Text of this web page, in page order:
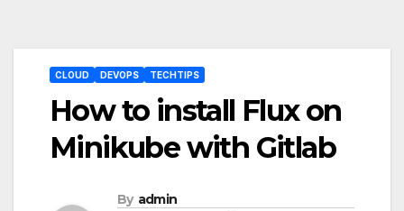
CLOUD DEVOPS TECHTIPS
How to install Flux on
Minikube with Gitlab
By admin
Post
navigation